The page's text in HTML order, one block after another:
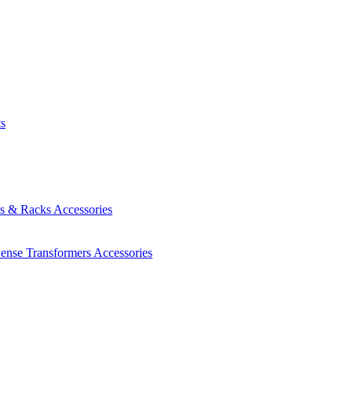
& Racks Accessories
Transformers Accessories